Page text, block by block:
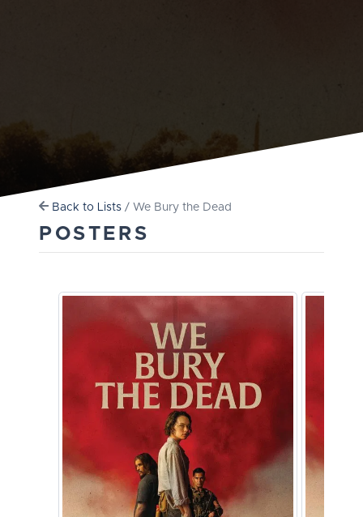
Back to Lists / We Bury the Dead
POSTERS